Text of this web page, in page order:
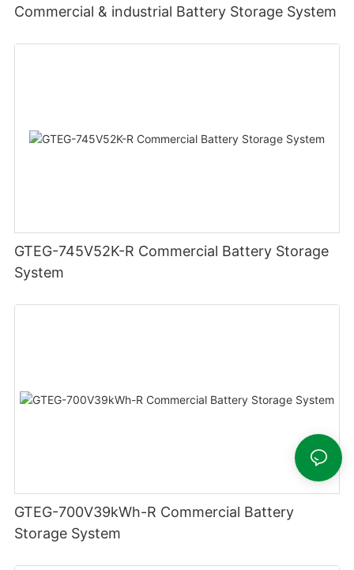
Commercial & industrial Battery Storage System
GTEG-745V52K-R Commercial Battery Storage
System
GTEG-700V39kWh-R Commercial Battery
Storage System